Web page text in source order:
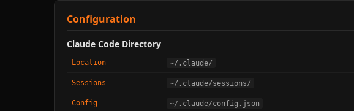
Configuration
Claude Code Directory
Location ~/.claude/
Sessions ~/.claude/sessions/
Config ~/.claude/config.json